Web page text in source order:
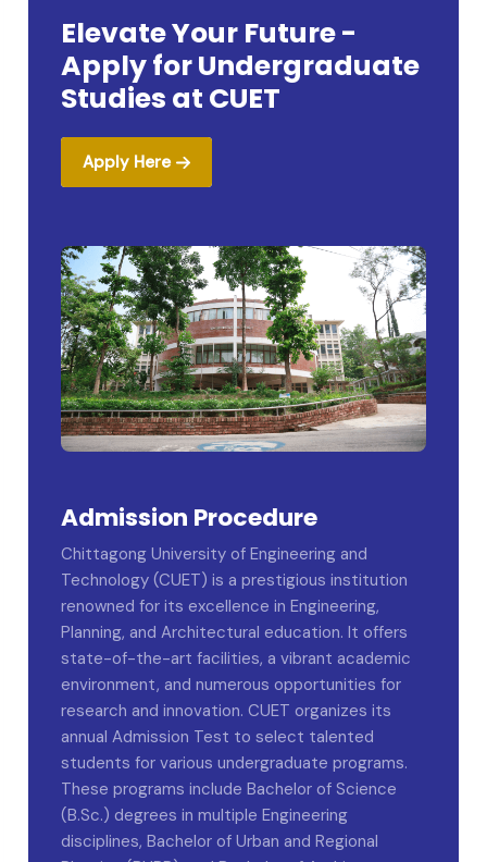
Elevate Your Future -
Apply for Undergraduate
Studies at CUET
Apply Here
Admission Procedure
Chittagong University of Engineering and
Technology (CUET) is a prestigious institution
renowned for its excellence in Engineering,
Planning, and Architectural education. It offers
state-of-the-art facilities, a vibrant academic
environment, and numerous opportunities for
research and innovation. CUET organizes its
annual Admission Test to select talented
students for various undergraduate programs.
These programs include Bachelor of Science
(B.Sc.) degrees in multiple Engineering
disciplines, Bachelor of Urban and Regional